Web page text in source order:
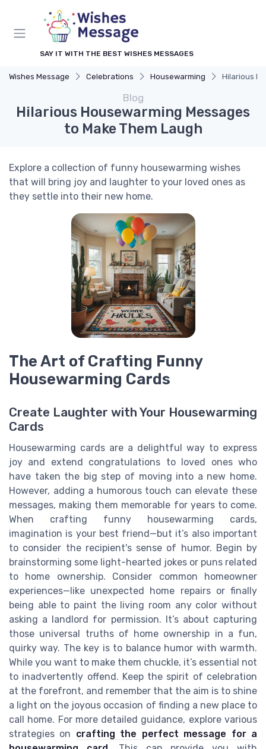
SAY IT WITH THE BEST WISHES MESSAGES
Wishes Message Celebrations Housewarming Hilarious
Blog
Hilarious Housewarming Messages
to Make Them Laugh
Explore a collection of funny housewarming wishes
that will bring joy and laughter to your loved ones as
they settle into their new home.
The Art of Crafting Funny
Housewarming Cards
Create Laughter with Your Housewarming
Cards
Housewarming cards are a delightful way to express
joy and extend congratulations to loved ones who
have taken the big step of moving into a new home.
However, adding a humorous touch can elevate these
messages, making them memorable for years to come.
When crafting funny housewarming cards,
imagination is your best friend—but it’s also important
to consider the recipient's sense of humor. Begin by
brainstorming some light-hearted jokes or puns related
to home ownership. Consider common homeowner
experiences—like unexpected home repairs or finally
being able to paint the living room any color without
asking a landlord for permission. It’s about capturing
those universal truths of home ownership in a fun,
quirky way. The key is to balance humor with warmth.
While you want to make them chuckle, it’s essential not
to inadvertently offend. Keep the spirit of celebration
at the forefront, and remember that the aim is to shine
a light on the joyous occasion of finding a new place to
call home. For more detailed guidance, explore various
strategies on crafting the perfect message for a